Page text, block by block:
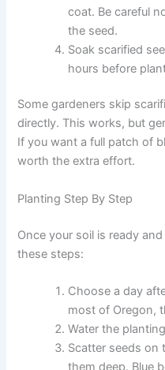
coat. Be careful
the seed.
Soak scarified
hours before
Some gardeners skip
directly. This works, but
If you want a full patch of
worth the extra effort.
Planting Step By Step
Once your soil is ready
these steps:
Choose a day
most of Oregon,
Water the
Scatter seeds on
them deep. Blue